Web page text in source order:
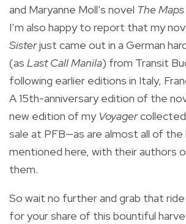
and Maryanne Moll’s novel The
I’m also happy to report that my
Sisterjust came out in a German
(as Last Call Manila) from Transit
following earlier editions in Italy,
A 15th-anniversary edition of the
new edition of my Voyager
sale at PFB—as are almost all of the
mentioned here, with their authors
them.
So wait no further and grab that
for your share of this bountiful